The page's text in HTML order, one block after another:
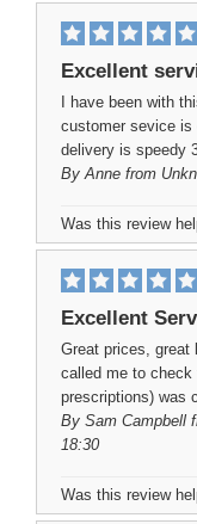
Excellent
I have been with
customer sevice is
delivery is speedy
ByAnne from
Was this review
Excellent
Great prices, great
called me to check
prescriptions) was
By Sam Campbell
18:30
Was this review